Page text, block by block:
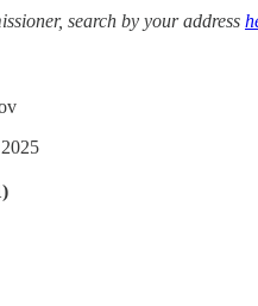
search by your address